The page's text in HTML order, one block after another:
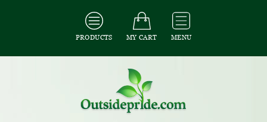
PRODUCTS MY CART MENU